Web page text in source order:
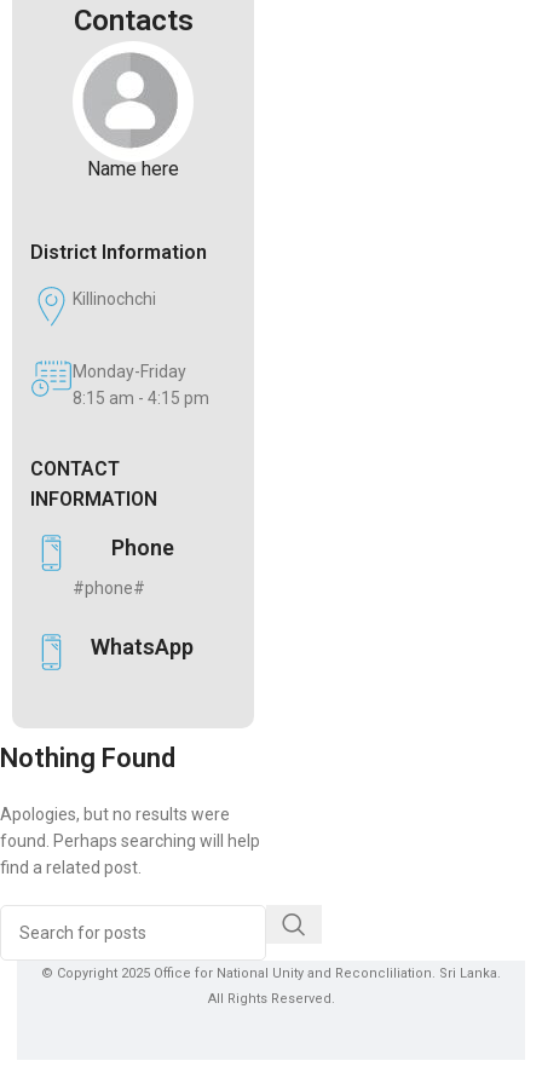
Contacts
Name here
District Information
Killinochchi
Monday-Friday
8:15 am - 4:15 pm
CONTACT
INFORMATION
Phone
#phone#
WhatsApp
Nothing Found
Apologies, but no results were
found. Perhaps searching will help
find a related post.
© Copyright 2025 Office for National Unity and Reconcliliation. Sri Lanka.
All Rights Reserved.